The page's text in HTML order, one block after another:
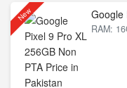
New Google
RAM: